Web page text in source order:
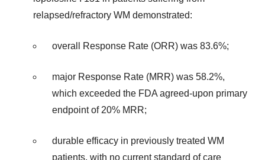
relapsed/refractory WM demonstrated:
overall Response Rate (ORR) was 83.6%;
major Response Rate (MRR) was 58.2%,
which exceeded the FDA agreed-upon primary
endpoint of 20% MRR;
durable efficacy in previously treated WM
patients, with no current standard of care